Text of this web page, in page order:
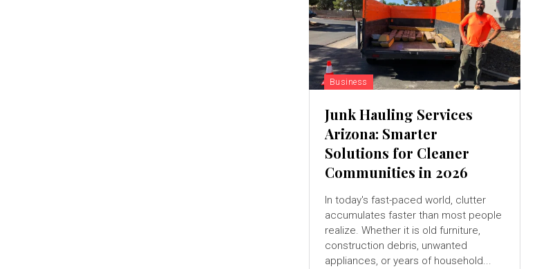
Business
Junk Hauling Services
Arizona: Smarter
Solutions for Cleaner
Communities in 2026
In today's fast-paced world, clutter
accumulates faster than most people
realize. Whether it is old furniture,
construction debris, unwanted
appliances, or years of household...